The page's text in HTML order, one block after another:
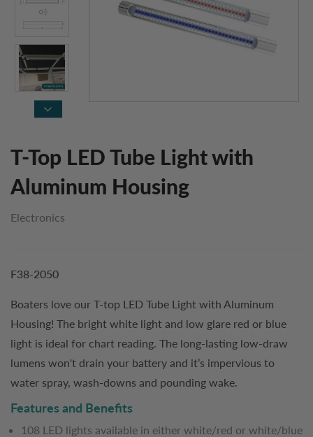
T-Top LED Tube Light with
Aluminum Housing
Electronics
F38-2050
Boaters love our T-top LED Tube Light with Aluminum
Housing! The bright white light and low glare red or blue
light is ideal for chart reading. The long-lasting low-draw
lumens won't drain your battery and it’s impervious to
water spray, wash-downs and pounding wake.
Features and Benefits
108 LED lights available in either white/red or white/blue